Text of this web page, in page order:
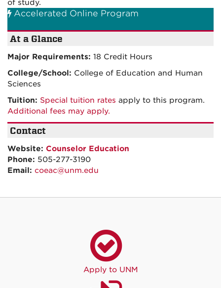
of study.
Accelerated Online Program
At a Glance
Major Requirements: 18 Credit Hours
College/School: College of Education and Human
Sciences
Tuition: Special tuition rates apply to this program.
Additional fees may apply.
Contact
Website: Counselor Education
Phone: 505-277-3190
Email: coeac@unm.edu
Apply to UNM